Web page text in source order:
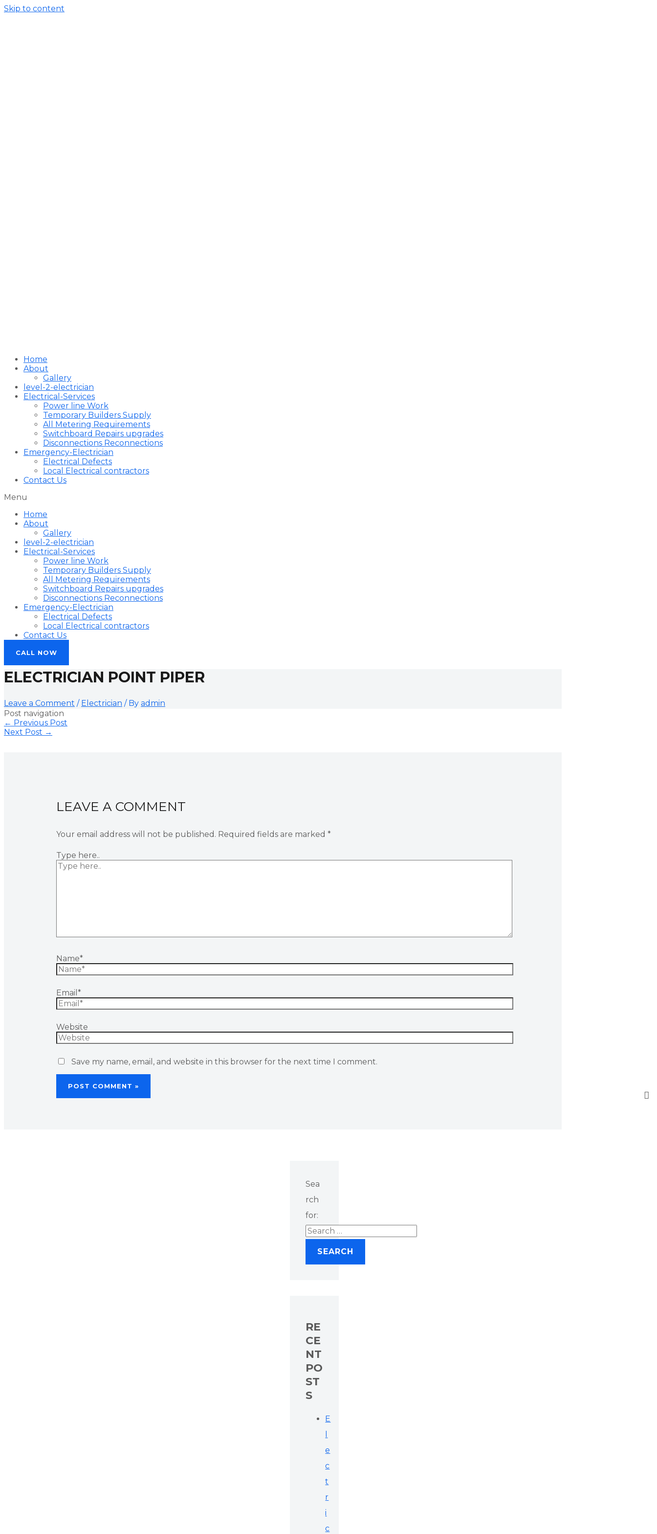
Skip to content
Home
About
Gallery
level-2-electrician
Electrical-Services
Power line Work
Temporary Builders Supply
All Metering Requirements
Switchboard Repairs upgrades
Disconnections Reconnections
Emergency-Electrician
Electrical Defects
Local Electrical contractors
Contact Us
Menu
Home
About
Gallery
level-2-electrician
Electrical-Services
Power line Work
Temporary Builders Supply
All Metering Requirements
Switchboard Repairs upgrades
Disconnections Reconnections
Emergency-Electrician
Electrical Defects
Local Electrical contractors
Contact Us
CALL NOW
ELECTRICIAN POINT PIPER
Leave a Comment / Electrician / By admin
Post navigation
← Previous Post
Next Post →
LEAVE A COMMENT
Your email address will not be published. Required fields are marked *
Type here..
Name*
Email*
Website
Save my name, email, and website in this browser for the next time I comment.
Sea
rch
for:
RE
CE
NT
PO
ST
S
E
e
c
t
r
i
c